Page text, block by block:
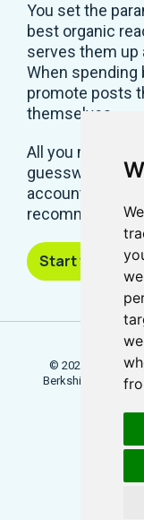
You set the
best organic
serves them up
When spending
promote posts
themselves.
All you need is
guesswork out
account. And
Start your
© 2026 Locowise,
Berkshire House,